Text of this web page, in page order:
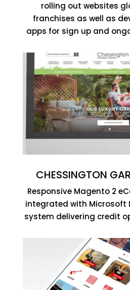
rolling out websites
franchises as well as
apps for sign up and
CHESSINGTON
Responsive Magento 2
integrated with Microsoft
system delivering credit